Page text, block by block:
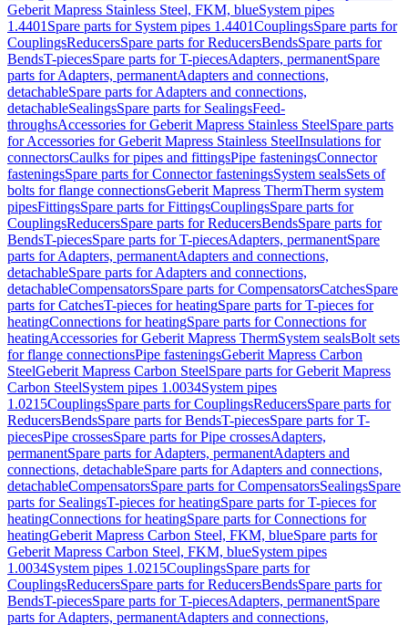
Geberit Mapress Stainless Steel, FKM, blueSystem pipes
1.4401 Spare parts for System pipes 1.4401CouplingsSpare parts for
CouplingsReducersSpare parts for ReducersBendsSpare parts for
BendsT-piecesSpare parts for T-piecesAdapters, permanentSpare
parts for Adapters, permanentAdapters and connections,
detachableSpare parts for Adapters and connections,
detachableSealingsSpare parts for SealingsFeed-
throughsAccessories for Geberit Mapress Stainless SteelSpare parts
for Accessories for Geberit Mapress Stainless SteelInsulations for
connectorsCaulks for pipes and fittingsPipe fasteningsConnector
fasteningsSpare parts for Connector fasteningsSystem sealsSets of
bolts for flange connectionsGeberit Mapress ThermTherm system
pipesFittingsSpare parts for FittingsCouplingsSpare parts for
CouplingsReducersSpare parts for ReducersBendsSpare parts for
BendsT-piecesSpare parts for T-piecesAdapters, permanentSpare
parts for Adapters, permanentAdapters and connections,
detachableSpare parts for Adapters and connections,
detachableCompensatorsSpare parts for CompensatorsCatchesSpare
parts for CatchesT-pieces for heatingSpare parts for T-pieces for
heatingConnections for heatingSpare parts for Connections for
heatingAccessories for Geberit Mapress ThermSystem sealsBolt sets
for flange connectionsPipe fasteningsGeberit Mapress Carbon
SteelGeberit Mapress Carbon SteelSpare parts for Geberit Mapress
Carbon SteelSystem pipes 1.0034System pipes
1.0215CouplingsSpare parts for CouplingsReducersSpare parts for
ReducersBendsSpare parts for BendsT-piecesSpare parts for T-
piecesPipe crossesSpare parts for Pipe crossesAdapters,
permanentSpare parts for Adapters, permanentAdapters and
connections, detachableSpare parts for Adapters and connections,
detachableCompensatorsSpare parts for CompensatorsSealingsSpare
parts for SealingsT-pieces for heatingSpare parts for T-pieces for
heatingConnections for heatingSpare parts for Connections for
heatingGeberit Mapress Carbon Steel, FKM, blueSpare parts for
Geberit Mapress Carbon Steel, FKM, blueSystem pipes
1.0034System pipes 1.0215CouplingsSpare parts for
CouplingsReducersSpare parts for ReducersBendsSpare parts for
BendsT-piecesSpare parts for T-piecesAdapters, permanentSpare
parts for Adapters, permanentAdapters and connections,